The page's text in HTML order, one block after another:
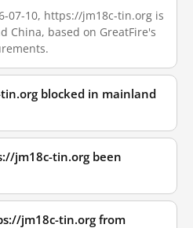
07-10, https://jm18c-tin.org is
China, based on GreatFire's
blocked in mainland
jm18c-tin.org been
jm18c-tin.org from